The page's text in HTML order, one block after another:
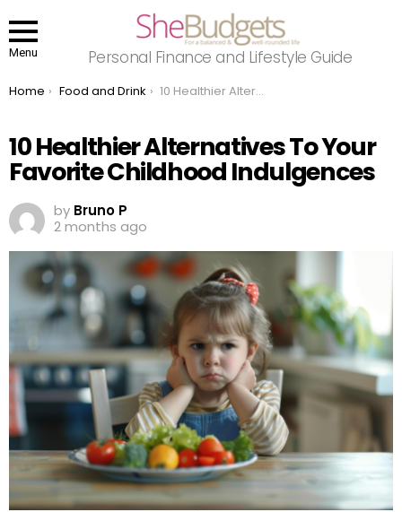
Menu Personal Finance and Lifestyle Guide
You are here:
Home Food and Drink 10 Healthier Alternatives To Your Favorite Childhood Indulgences
10 Healthier Alternatives To Your
Favorite Childhood Indulgences
by Bruno P
2 months ago